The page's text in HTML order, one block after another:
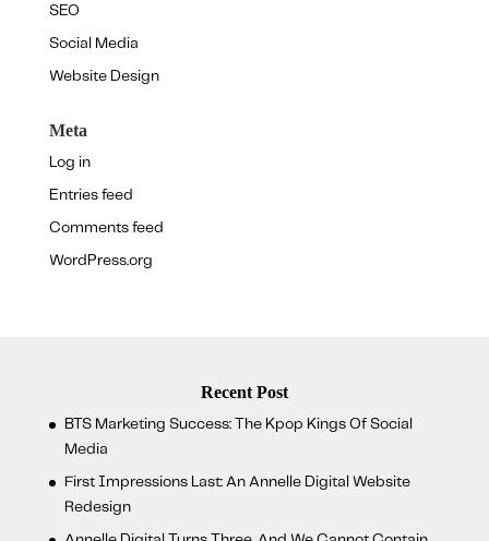
SEO
Social Media
Website Design
Meta
Log in
Entries feed
Comments feed
WordPress.org
Recent Post
BTS Marketing Success: The Kpop Kings Of Social
Media
First Impressions Last: An Annelle Digital Website
Redesign